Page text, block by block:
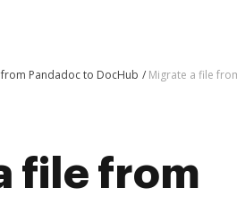
from Pandadoc to DocHub Migrate a file
file from